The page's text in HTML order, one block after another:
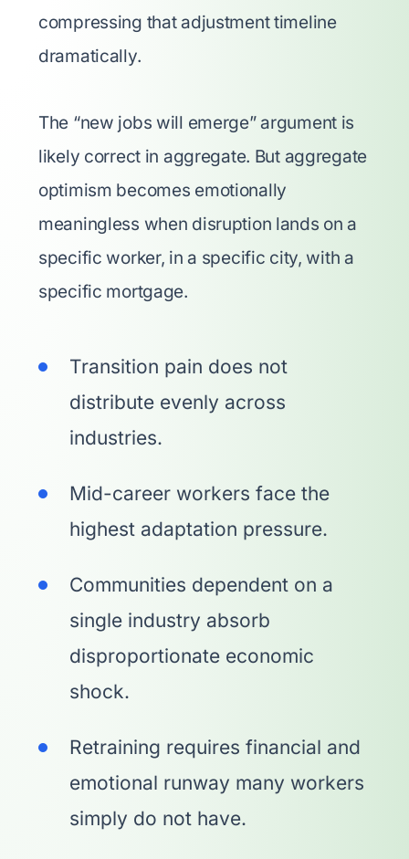
compressing that adjustment timeline
dramatically.
The “new jobs will emerge” argument is
likely correct in aggregate. But aggregate
optimism becomes emotionally
meaningless when disruption lands on a
specific worker, in a specific city, with a
specific mortgage.
Transition pain does not
distribute evenly across
industries.
Mid-career workers face the
highest adaptation pressure.
Communities dependent on a
single industry absorb
disproportionate economic
shock.
Retraining requires financial and
emotional runway many workers
simply do not have.